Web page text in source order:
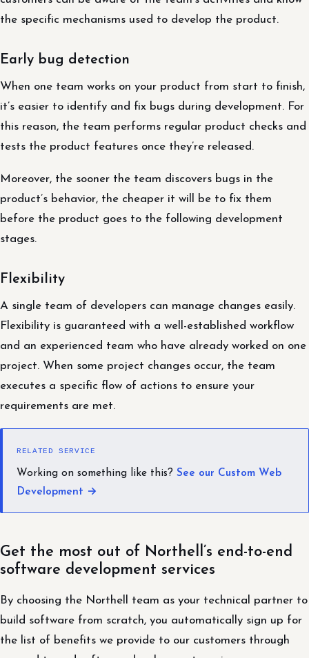
the specific mechanisms used to develop the product.
Early bug detection
When one team works on your product from start to finish,
it’s easier to identify and fix bugs during development. For
this reason, the team performs regular product checks and
tests the product features once they’re released.
Moreover, the sooner the team discovers bugs in the
product’s behavior, the cheaper it will be to fix them
before the product goes to the following development
stages.
Flexibility
A single team of developers can manage changes easily.
Flexibility is guaranteed with a well-established workflow
and an experienced team who have already worked on one
project. When some project changes occur, the team
executes a specific flow of actions to ensure your
requirements are met.
RELATED SERVICE
Working on something like this? See our Custom Web
Development →
Get the most out of Northell’s end-to-end
software development services
By choosing the Northell team as your technical partner to
build software from scratch, you automatically sign up for
the list of benefits we provide to our customers through